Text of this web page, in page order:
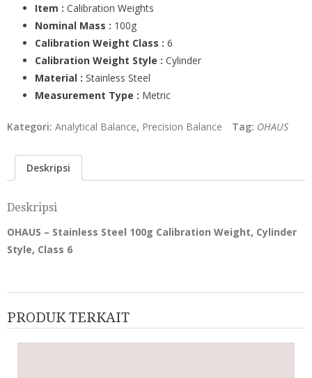
Item : Calibration Weights
Nominal Mass : 100g
Calibration Weight Class : 6
Calibration Weight Style : Cylinder
Material : Stainless Steel
Measurement Type : Metric
Kategori: Analytical Balance, Precision Balance Tag: OHAUS
Deskripsi
Deskripsi
OHAUS – Stainless Steel 100g Calibration Weight, Cylinder
Style, Class 6
PRODUK TERKAIT